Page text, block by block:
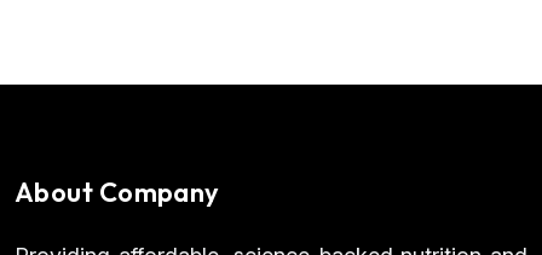
About Company